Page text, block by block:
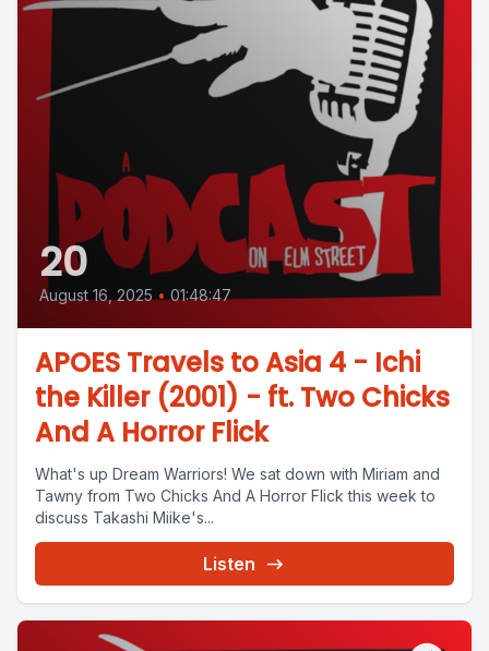
20
August 16, 2025 • 01:48:47
APOES Travels to Asia 4 - Ichi
the Killer (2001) - ft. Two Chicks
And A Horror Flick
What's up Dream Warriors! We sat down with Miriam and
Tawny from Two Chicks And A Horror Flick this week to
discuss Takashi Miike's...
Listen